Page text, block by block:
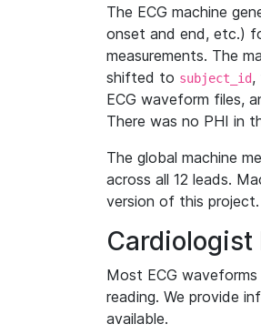
The ECG machine
onset and end, etc.)
measurements. The
shifted to subject_id,
ECG waveform files,
There was no PHI in
The global machine
across all 12 leads.
version of this project.
Cardiologist
Most ECG
reading. We provide
available.